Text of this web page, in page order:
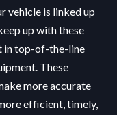
vehicle is linked up
up with these
in top-of-the-line
These
more accurate
efficient, timely,